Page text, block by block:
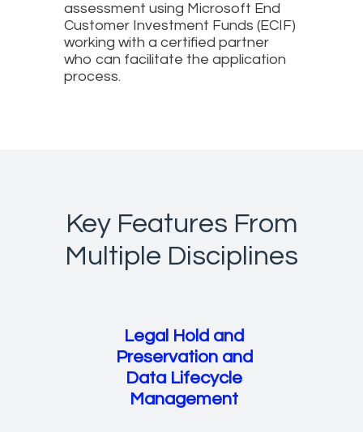
assessment using Microsoft End
Customer Investment Funds (ECIF)
working with a certified partner
who can facilitate the application
process.
Key Features From
Multiple Disciplines
Legal Hold and
Preservation and
Data Lifecycle
Management